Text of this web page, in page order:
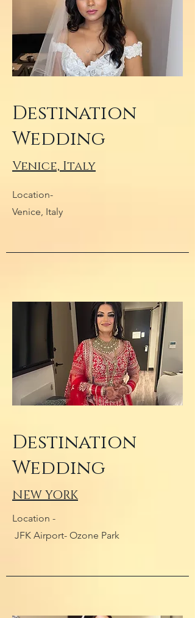
Destination
Wedding
Venice, Italy
Location-
Venice, Italy
Destination
Wedding
NEW YORK
Location -
JFK Airport- Ozone Park